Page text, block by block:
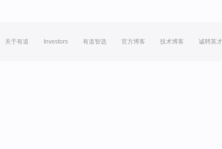
关于有道 Investors 有道智选 官方博客 技术博客 诚聘英才